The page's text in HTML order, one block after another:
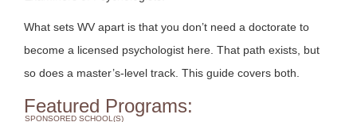
What sets WV apart is that you don’t need a doctorate to
become a licensed psychologist here. That path exists, but
so does a master’s-level track. This guide covers both.
Featured Programs:
SPONSORED SCHOOL(S)